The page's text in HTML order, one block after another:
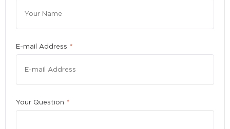
E-mail Address *
Your Question *
Submit your particulars to request for a better bulk
pricing
Quantity *